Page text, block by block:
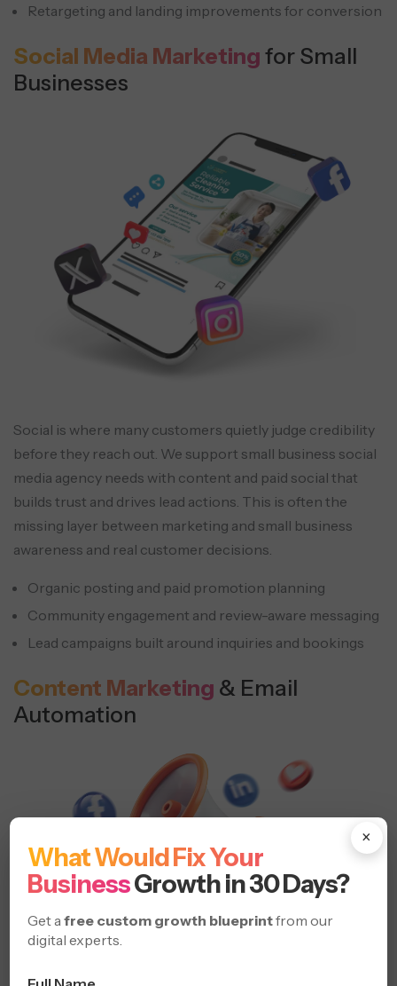
×
What Would Fix Your
BusinessGrowth in 30 Days?
Get afree custom growth blueprintfrom our
digital experts.
Retargeting and landing improvements for conversion
Social Media Marketing for Small
Businesses
Social is where many customers quietly judge credibility
before they reach out. We support small business social
media agency needs with content and paid social that
builds trust and drives lead actions. This is often the
missing layer between marketing and small business
awareness and real customer decisions.
Organic posting and paid promotion planning
Community engagement and review-aware messaging
Lead campaigns built around inquiries and bookings
Content Marketing & Email
Automation